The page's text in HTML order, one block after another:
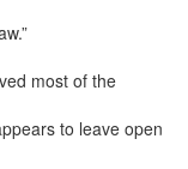
most of the
to leave open